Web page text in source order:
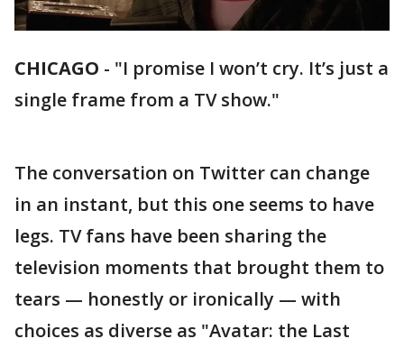
CHICAGO - "I promise I won’t cry. It’s just a
single frame from a TV show."
The conversation on Twitter can change
in an instant, but this one seems to have
legs. TV fans have been sharing the
television moments that brought them to
tears — honestly or ironically — with
choices as diverse as "Avatar: the Last